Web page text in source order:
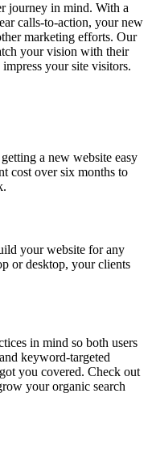
journey in mind. With a
calls-to-action, your new
marketing efforts. Our
your vision with their
your site visitors.
a new website easy
cost over six months to
your website for any
or desktop, your clients
in mind so both users
keyword-targeted
you covered. Check out
your organic search